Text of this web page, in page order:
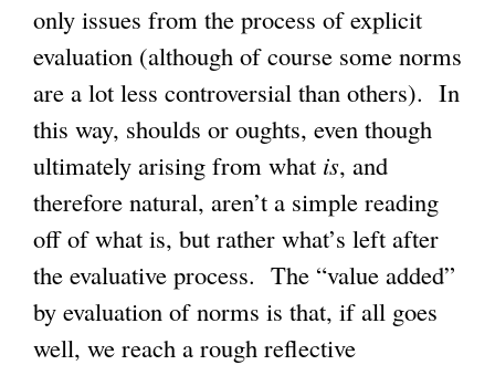
only issues from the process of explicit
evaluation (although of course some norms
are a lot less controversial than others). In
this way, shoulds or oughts, even though
ultimately arising from what is, and
therefore natural, aren’t a simple reading
off of what is, but rather what’s left after
the evaluative process. The “value added”
by evaluation of norms is that, if all goes
well, we reach a rough reflective